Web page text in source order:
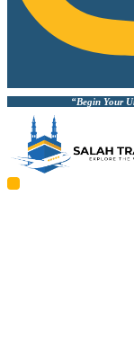
“Begin Your